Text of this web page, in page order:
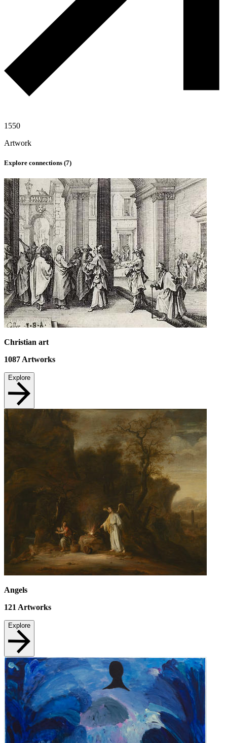
1550
Artwork
Explore connections (7)
Christian art
1087Artworks
Explore
Angels
121 Artworks
Explore